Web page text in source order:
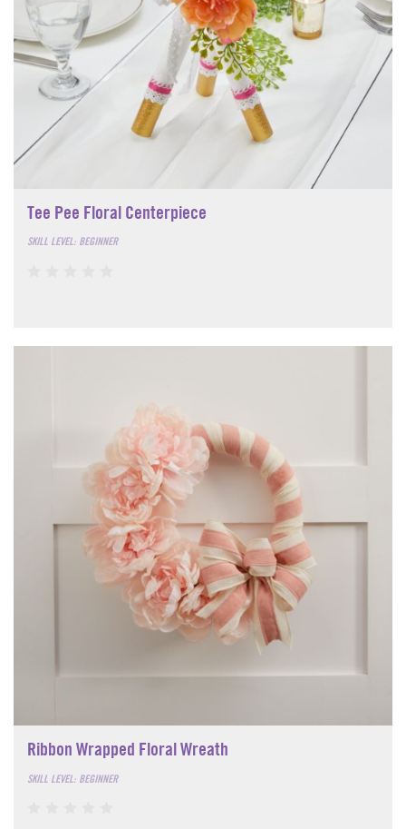
Tee Pee Floral Centerpiece
SKILL LEVEL: BEGINNER
Ribbon Wrapped Floral Wreath
SKILL LEVEL: BEGINNER